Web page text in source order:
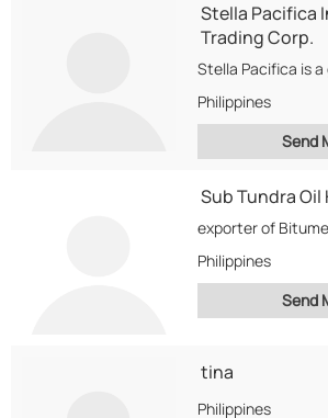
Stella Pacifica
Trading Corp.
Philippines
Send
Sub Tundra
Philippines
Send
tina
Philippines